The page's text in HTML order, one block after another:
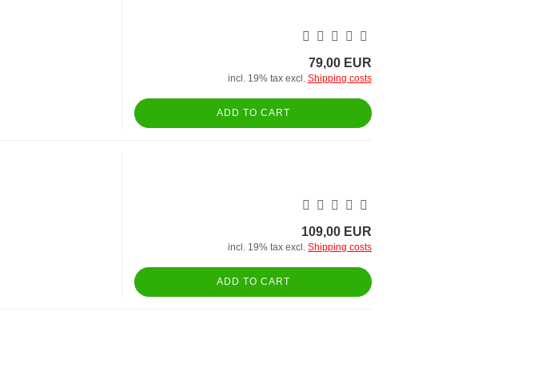
79,00 EUR
incl. 19% tax excl. Shipping costs
ADD TO CART
109,00 EUR
incl. 19% tax excl. Shipping costs
ADD TO CART